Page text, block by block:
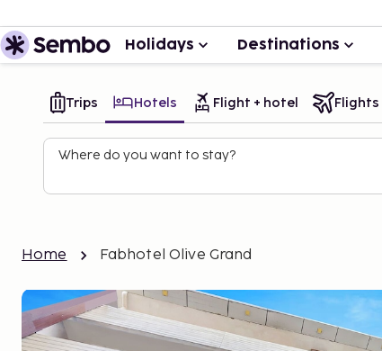
Holidays Destinations
Trips Hotels Flight + hotel Flights
Where do you want to stay?
Home Fabhotel Olive Grand